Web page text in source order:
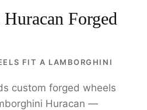
Forged
FIT A LAMBORGHINI
custom forged wheels
Huracan —